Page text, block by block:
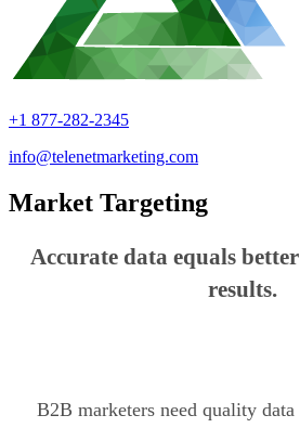
+1 877-282-2345
info@telenetmarketing.com
Market Targeting
Accurate data equals
results.
B2B marketers need quality